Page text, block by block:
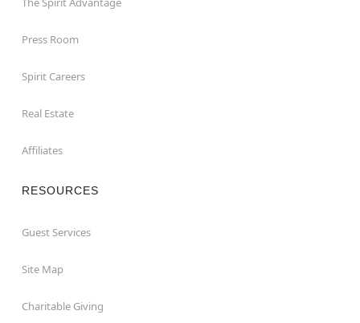
Press Room
Spirit Careers
Real Estate
Affiliates
RESOURCES
Guest Services
Site Map
Charitable Giving